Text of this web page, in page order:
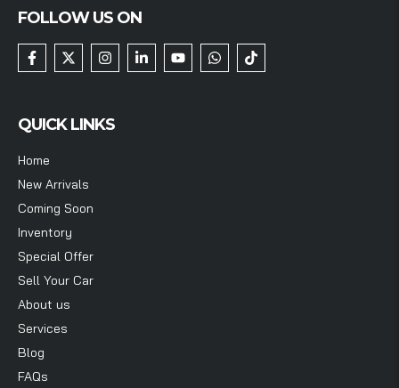
FOLLOW US ON
QUICK LINKS
Home
New Arrivals
Coming Soon
Inventory
Special Offer
Sell Your Car
About us
Services
Blog
FAQs